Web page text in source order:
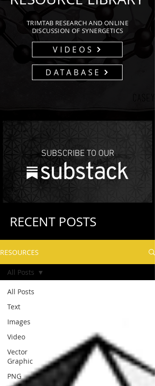
TRIMTAB RESEARCH AND ONLINE
DISCUSSION OF SYNERGETICS
VIDEOS
DATABASE
SUBSCRIBE TO OUR
RECENT POSTS
RESOURCES
All Posts
Text
Images
Video
Vector
Graphic
PNG
All Posts